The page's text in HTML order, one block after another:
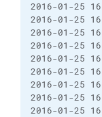
2016-01-25
2016-01-25
2016-01-25
2016-01-25
2016-01-25
2016-01-25
2016-01-
2016-01-25
2016-01-25